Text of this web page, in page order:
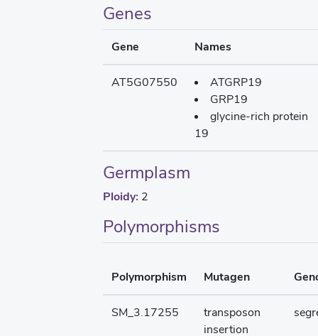
Genes
Gene Names
AT5G07550
ATGRP19
GRP19
glycine-rich protein
19
Germplasm
Ploidy: 2
Polymorphisms
Polymorphism Mutagen
SM_3.17255
transposon
insertion